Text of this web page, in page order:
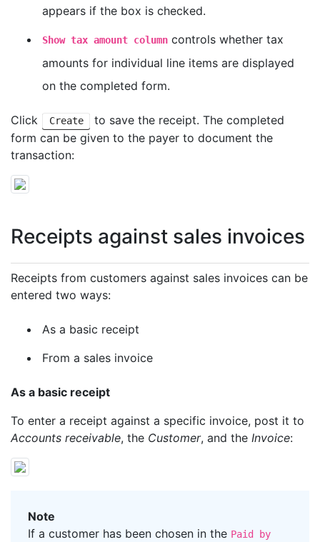
appears if the box is checked.
Show tax amount column controls whether tax
amounts for individual line items are displayed
on the completed form.
Click Create
to save the receipt. The completed
form can be given to the payer to document the
transaction:
Receipts against sales invoices
Receipts from customers against sales invoices can be
entered two ways:
As a basic receipt
From a sales invoice
As a basic receipt
To enter a receipt against a specific invoice, post it to
Accounts receivable, the Customer, and the Invoice:
Note
If a customer has been chosen in the Paid by